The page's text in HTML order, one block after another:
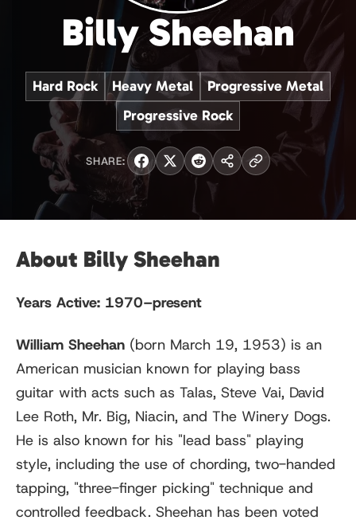
Billy Sheehan
Hard Rock Heavy Metal
Progressive Metal
Progressive Rock
SHARE:
About Billy Sheehan
Years Active: 1970–present
William Sheehan (born March 19, 1953) is an
American musician known for playing bass
guitar with acts such as Talas, Steve Vai, David
Lee Roth, Mr. Big, Niacin, and The Winery Dogs.
He is also known for his "lead bass" playing
style, including the use of chording, two-handed
tapping, "three-finger picking" technique and
controlled feedback. Sheehan has been voted